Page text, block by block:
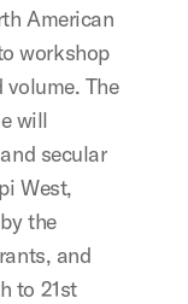
American
workshop
The
will
secular
West,
the
and
to 21st